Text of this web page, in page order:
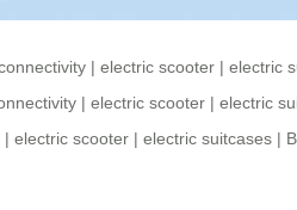
| electric scooter | electric
| electric scooter | electric
| electric scooter | electric suitcases |